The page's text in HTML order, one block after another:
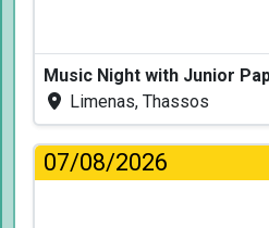
Limenas, Thassos
07/08/2026